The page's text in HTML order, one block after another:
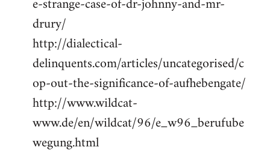
e-strange-case-of-dr-johnny-and-mr-
drury/
http://dialectical-
delinquents.com/articles/uncategorised/c
op-out-the-significance-of-aufhebengate/
http://www.wildcat-
www.de/en/wildcat/96/e_w96_berufube
wegung.html